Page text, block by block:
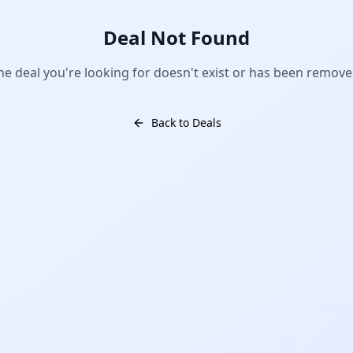
Deal Not Found
deal you're looking for doesn't exist or has been
Back to Deals